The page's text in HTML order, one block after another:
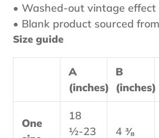
• Washed-out vintage effect
• Blank product sourced
Size guide
A
(inches)
B
(inches)
One
18
½-23
4 ⅜